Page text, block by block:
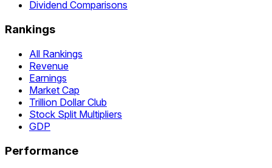
Dividend Comparisons
Rankings
All Rankings
Revenue
Earnings
Market Cap
Trillion Dollar Club
Stock Split Multipliers
GDP
Performance